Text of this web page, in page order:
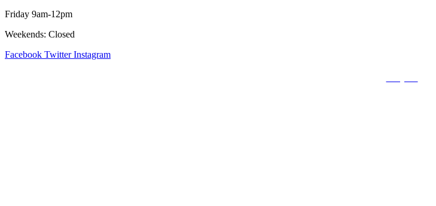
Friday 9am-12pm
Weekends: Closed
Facebook Twitter Instagram